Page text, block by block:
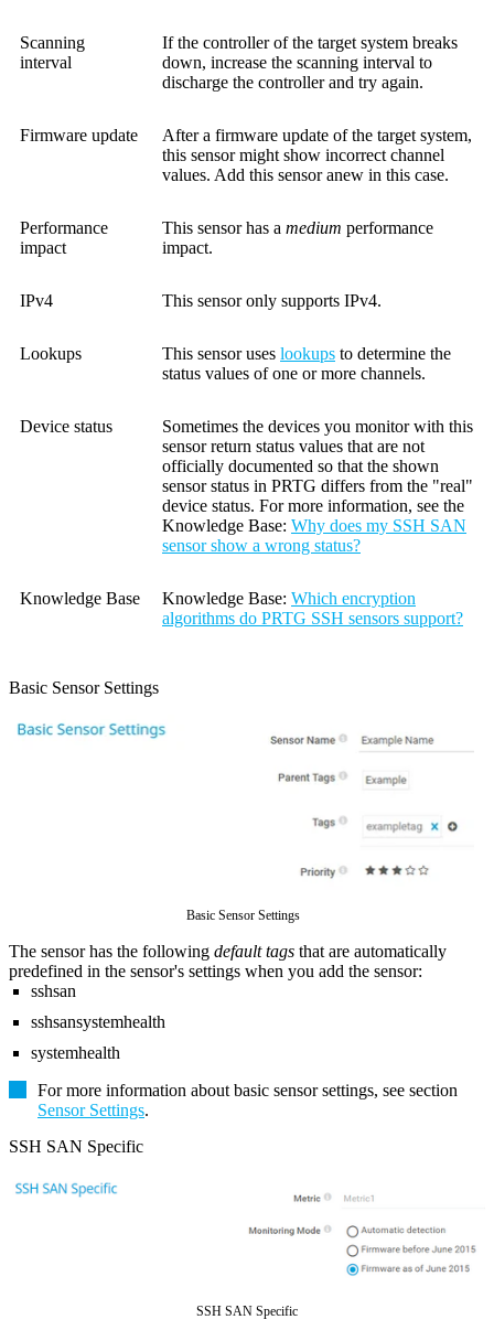
Scanning
interval
If the controller of the target system breaks
down, increase the scanning interval to
discharge the controller and try again.
Firmware update
After a firmware update of the target system,
this sensor might show incorrect channel
values. Add this sensor anew in this case.
Performance
impact
This sensor has a medium performance
impact.
IPv4 This sensor only supports IPv4.
Lookups This sensor uses lookups to determine the
status values of one or more channels.
Device status
Sometimes the devices you monitor with this
sensor return status values that are not
officially documented so that the shown
sensor status in PRTG differs from the "real"
device status. For more information, see the
Knowledge Base: Why does my SSH SAN
sensor show a wrong status?
Knowledge Base Knowledge Base: Which encryption
algorithms do PRTG SSH sensors support?
Basic Sensor Settings
Basic Sensor Settings
The sensor has the following default tags that are automatically
predefined in the sensor's settings when you add the sensor:
sshsan
sshsansystemhealth
systemhealth
For more information about basic sensor settings, see section
Sensor Settings.
SSH SAN Specific
SSH SAN Specific